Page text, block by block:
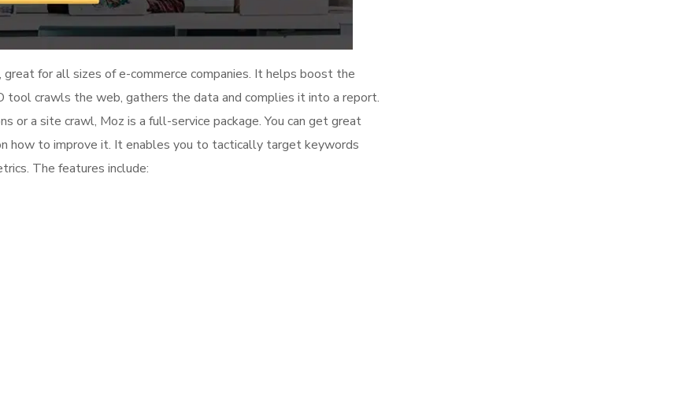
for all sizes of e-commerce companies. It helps boost the
tool crawls the web, gathers the data and complies it into a report.
or a site crawl, Moz is a full-service package. You can get great
how to improve it. It enables you to tactically target keywords
The features include: